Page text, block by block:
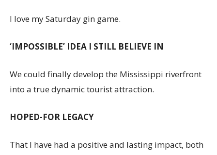
I love my Saturday gin game.
‘IMPOSSIBLE’ IDEA I STILL BELIEVE IN
We could finally develop the Mississippi riverfront
into a true dynamic tourist attraction.
HOPED-FOR LEGACY
That I have had a positive and lasting impact, both